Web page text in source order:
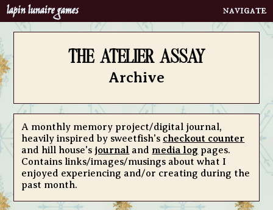
lapin lunaire games
Home
neighbourhood
calling cards
clubs
about
bibelots
portfolio
bookshelf
atelier assay
the atelier assay
Archive
A monthly memory project/digital journal,
heavily inspired by sweetfish's checkout counter
and hill house's journal and media log pages.
Contains links/images/musings about what I
enjoyed experiencing and/or creating during the
past month.